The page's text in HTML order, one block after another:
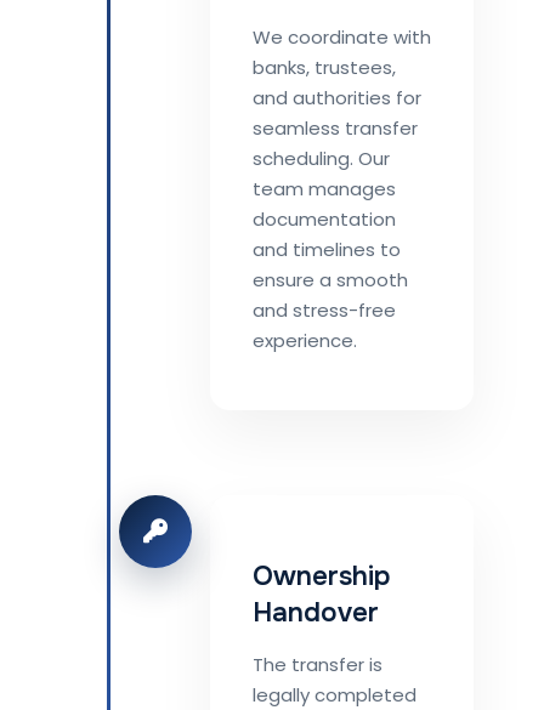
We coordinate with
banks, trustees,
and authorities for
seamless transfer
scheduling. Our
team manages
documentation
and timelines to
ensure a smooth
and stress-free
experience.
Ownership
Handover
The transfer is
legally completed